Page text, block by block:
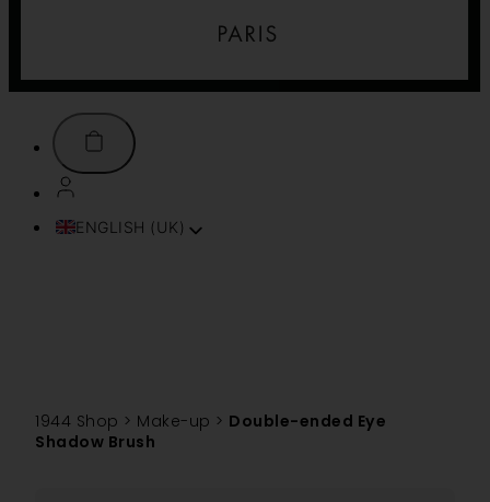
ENGLISH (UK)
简体中文
1944 Shop > Make-up > Double-ended Eye
Shadow Brush